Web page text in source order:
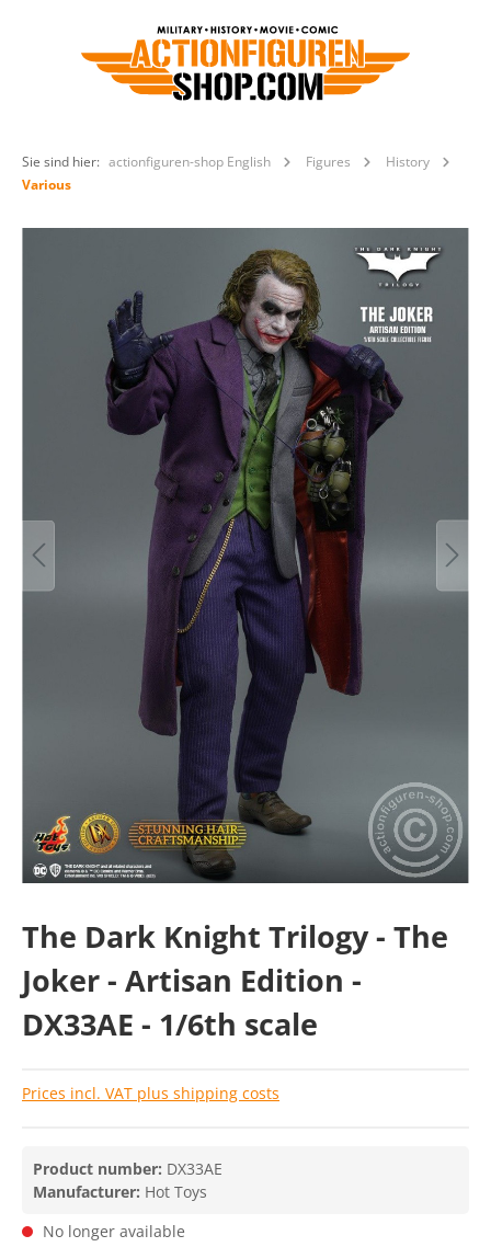
Sie sind hier: actionfiguren-shop English Figures
History
Various
The Dark Knight Trilogy - The
Joker - Artisan Edition -
DX33AE - 1/6th scale
Prices incl. VAT plus shipping costs
Product number: DX33AE
Manufacturer: Hot Toys
No longer available